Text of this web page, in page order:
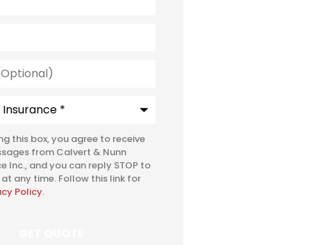
this box, you agree to receive
from Calvert & Nunn
Inc., and you can reply STOP to
any time. Follow this link for
Policy.